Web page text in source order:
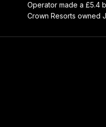
Operator made a £5.4
Crown Resorts owned